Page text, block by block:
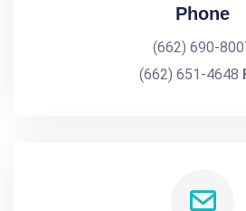
Phone
(662) 690-
(662) 651-4648